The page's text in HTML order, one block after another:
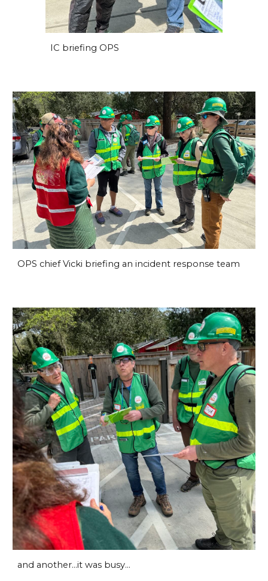
IC briefing OPS
OPS chief Vicki briefing an incident response team
and another...it was busy...